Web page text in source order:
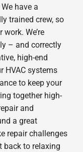
have a
trained crew, so
We’re
– and correctly
high-end
HVAC systems
to keep your
together high-
and
a great
repair challenges
back to relaxing